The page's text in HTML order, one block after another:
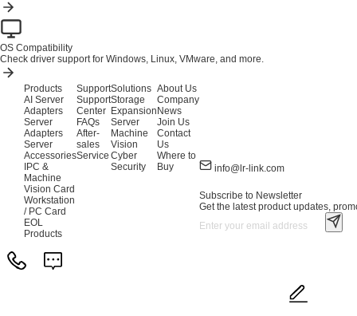
OS Compatibility
Check driver support for Windows, Linux, VMware, and more.
Products
AI Server
Adapters
Server
Adapters
Server
Accessories
IPC &
Machine
Vision Card
Workstation
/ PC Card
EOL
Products
Support
Support
Center
FAQs
After-
sales
Service
Solutions
Storage
Expansion
Server
Machine
Vision
Cyber
Security
About Us
Company
News
Join Us
Contact
Us
Where to
Buy
info@lr-link.com
Subscribe to Newsletter
Get the latest product updates,